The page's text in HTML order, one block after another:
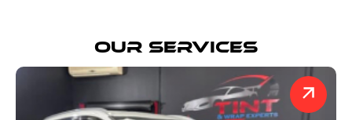
Our Services